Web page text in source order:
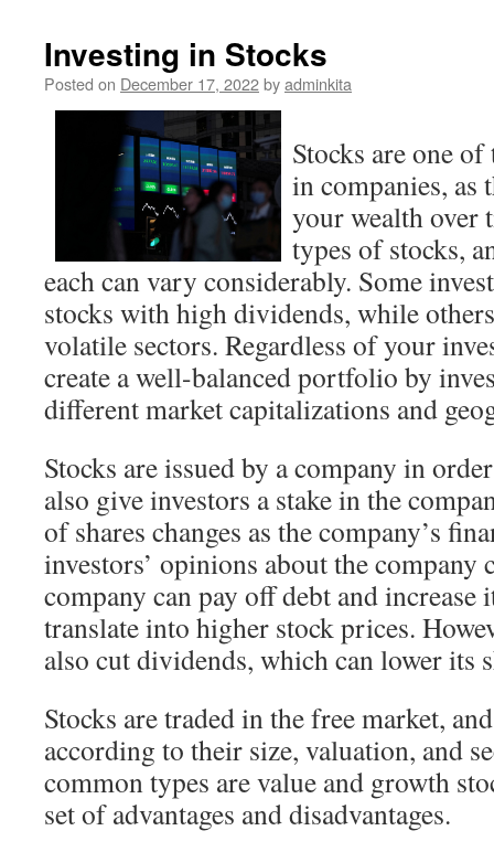
Investing in Stocks
Posted on December 17, 2022byadminkita
Stocks are one
in companies, as
your wealth over
types of stocks,
each can vary considerably. Some
stocks with high dividends, while
volatile sectors. Regardless of your
create a well-balanced portfolio by
different market capitalizations and
Stocks are issued by a company in
also give investors a stake in the
of shares changes as the company’s
investors’ opinions about the company
company can pay off debt and
translate into higher stock prices.
also cut dividends, which can lower its
Stocks are traded in the free market,
according to their size, valuation, and
common types are value and growth
set of advantages and disadvantages.